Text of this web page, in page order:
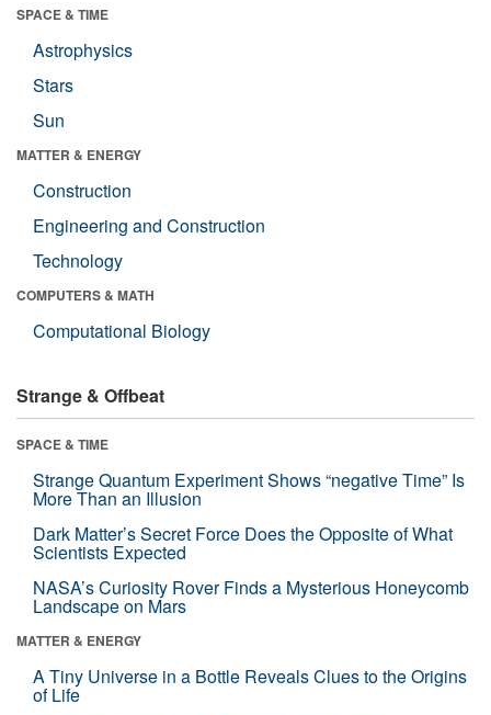
SPACE & TIME
Astrophysics
Stars
Sun
MATTER & ENERGY
Construction
Engineering and Construction
Technology
COMPUTERS & MATH
Computational Biology
Strange & Offbeat
SPACE & TIME
Strange Quantum Experiment Shows “negative Time” Is
More Than an Illusion
Dark Matter’s Secret Force Does the Opposite of What
Scientists Expected
NASA’s Curiosity Rover Finds a Mysterious Honeycomb
Landscape on Mars
MATTER & ENERGY
A Tiny Universe in a Bottle Reveals Clues to the Origins
of Life